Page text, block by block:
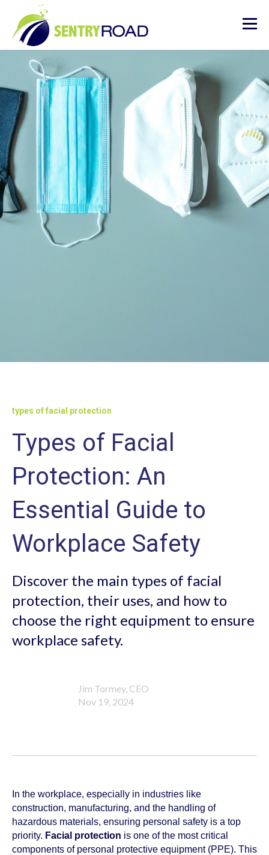
types of facial protection
Types of Facial
Protection: An
Essential Guide to
Workplace Safety
Discover the main types of facial
protection, their uses, and how to
choose the right equipment to ensure
workplace safety.
Jim Tormey, CEO
Nov 19, 2024
In the workplace, especially in industries like
construction, manufacturing, and the handling of
hazardous materials, ensuring personal safety is a top
priority. Facial protection is one of the most critical
components of personal protective equipment (PPE). This